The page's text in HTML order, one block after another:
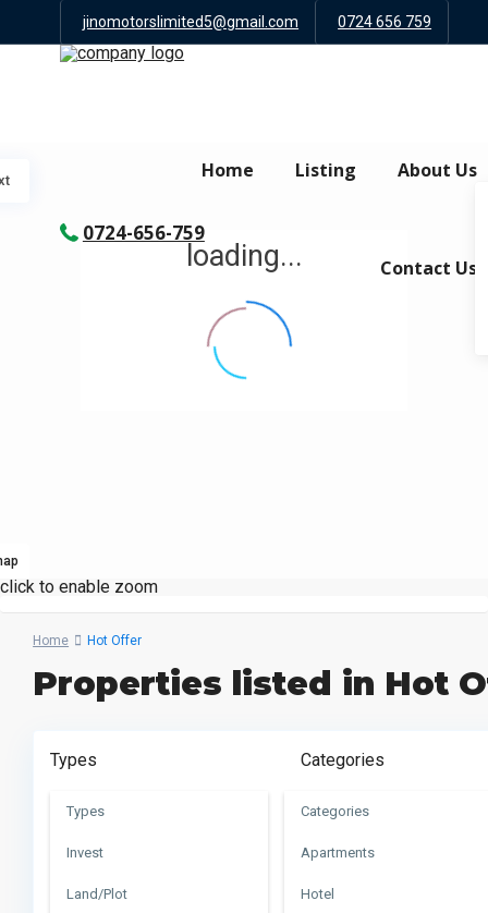
jinomotorslimited5@gmail.com 0724 656 759
Home Listing About Us
Contact Us
0724-656-759
click to enable zoom
loading...
Home Hot Offer
Properties listed in Hot
Types
Types
Invest
Land/Plot
Categories
Categories
Apartments
Hotel